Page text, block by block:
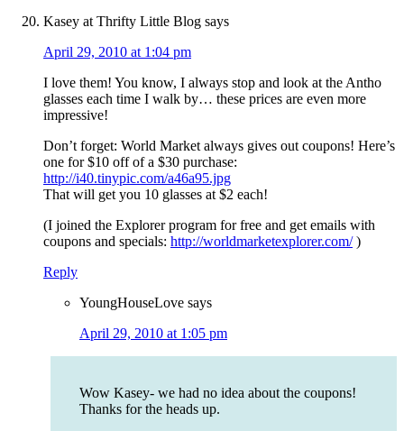
Kasey at Thrifty Little Blog says
April 29, 2010 at 1:04 pm
I love them! You know, I always stop and look at the Antho
glasses each time I walk by… these prices are even more
impressive!
Don’t forget: World Market always gives out coupons! Here’s
one for $10 off of a $30 purchase:
http://i40.tinypic.com/a46a95.jpg
That will get you 10 glasses at $2 each!
(I joined the Explorer program for free and get emails with
coupons and specials: http://worldmarketexplorer.com/)
Reply
YoungHouseLove says
April 29, 2010 at 1:05 pm
Wow Kasey- we had no idea about the coupons!
Thanks for the heads up.